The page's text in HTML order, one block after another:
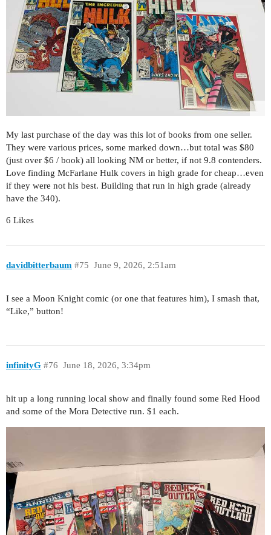
My last purchase of the day was this lot of books from one seller.
They were various prices, some marked down…but total was $80
(just over $6 / book) all looking NM or better, if not 9.8 contenders.
Love finding McFarlane Hulk covers in high grade for cheap…even
if they were not his best. Building that run in high grade (already
have the 340).
6 Likes
davidbitterbaum June 9, 2026, 2:51am
#75
I see a Moon Knight comic (or one that features him), I smash that,
“Like,” button!
infinityG June 18, 2026, 3:34pm
#76
hit up a long running local show and finally found some Red Hood
and some of the Mora Detective run. $1 each.